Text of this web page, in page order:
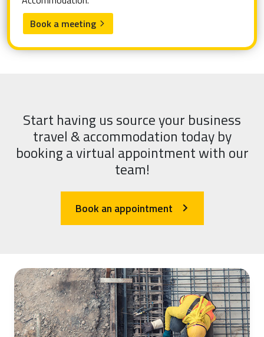
Book a meeting arrow_forward_ios
Start having us source your business
travel & accommodation today by
booking a virtual appointment with our
team!
Book an appointment arrow_forward_ios